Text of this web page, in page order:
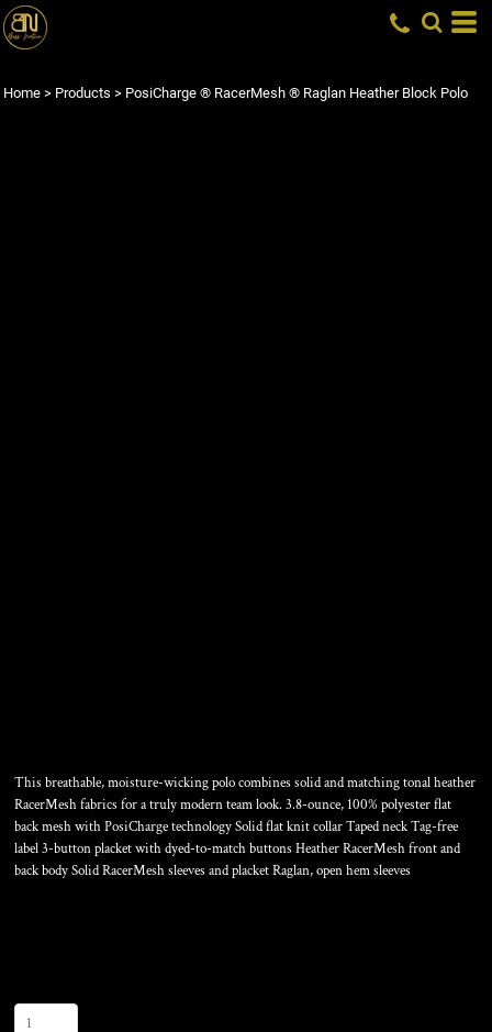
Home > Products > PosiCharge ® RacerMesh ® Raglan Heather Block Polo
This breathable, moisture-wicking polo combines solid and matching tonal heather
RacerMesh fabrics for a truly modern team look. 3.8-ounce, 100% polyester flat
back mesh with PosiCharge technology Solid flat knit collar Taped neck Tag-free
label 3-button placket with dyed-to-match buttons Heather RacerMesh front and
back body Solid RacerMesh sleeves and placket Raglan, open hem sleeves